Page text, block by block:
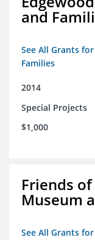
and
See All Grants
Families
2014
Special Projects
$1,000
Friends
Museum
See All Grants